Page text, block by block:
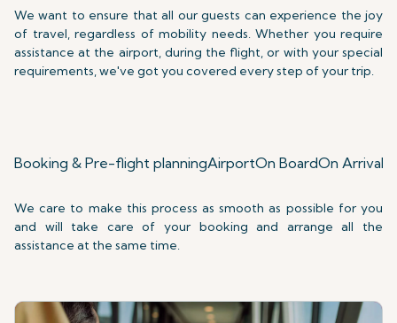
We want to ensure that all our guests can experience the joy
of travel, regardless of mobility needs. Whether you require
assistance at the airport, during the flight, or with your special
requirements, we've got you covered every step of your trip.
Booking & Pre-flight planningAirportOn BoardOn Arrival
We care to make this process as smooth as possible for you
and will take care of your booking and arrange all the
assistance at the same time.